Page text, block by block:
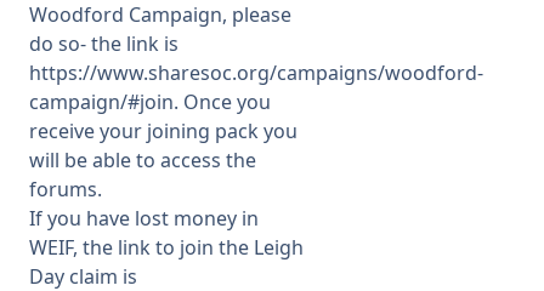
Woodford Campaign, please
do so- the link is
https://www.sharesoc.org/campaigns/woodford-
campaign/#join. Once you
receive your joining pack you
will be able to access the
forums.
If you have lost money in
WEIF, the link to join the Leigh
Day claim is